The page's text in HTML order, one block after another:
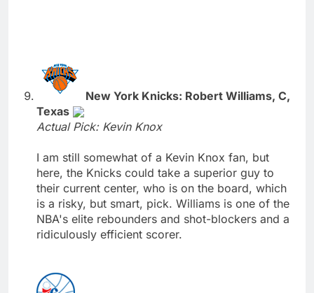
New York Knicks: Robert Williams, C,
Texas
Actual Pick: Kevin Knox
I am still somewhat of a Kevin Knox fan, but
here, the Knicks could take a superior guy to
their current center, who is on the board, which
is a risky, but smart, pick. Williams is one of the
NBA's elite rebounders and shot-blockers and a
ridiculously efficient scorer.